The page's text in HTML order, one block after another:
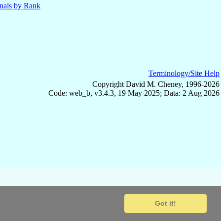
Got it!
by Rank
Terminology/Site Help
Copyright David M. Cheney, 1996-2026
Code: web_b, v3.4.3, 19 May 2025; Data: 2 Aug 2026